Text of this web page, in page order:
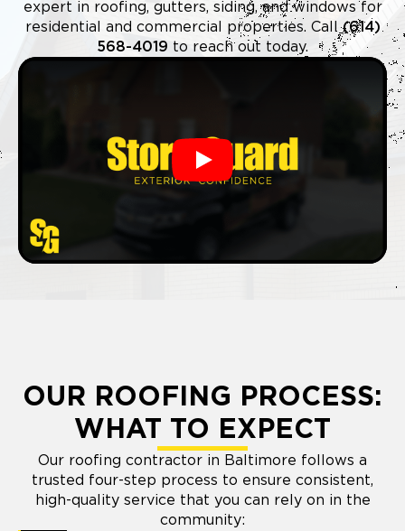
expert in roofing, gutters, siding, and windows for
residential and commercial properties. Call(614)
568-4019 to reach out today.
Play
OUR ROOFING PROCESS:
WHAT TO EXPECT
Our roofing contractor in Baltimore follows a
trusted four-step process to ensure consistent,
high-quality service that you can rely on in the
community: